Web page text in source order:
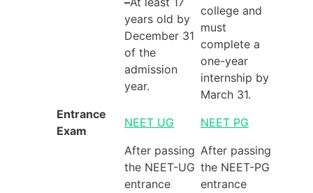
years old by
December 31
of the
admission
year.
college and
must
complete a
one-year
internship by
March 31.
Entrance
Exam
NEET UG NEET PG
After passing
the NEET-UG
entrance
After passing
the NEET-PG
entrance